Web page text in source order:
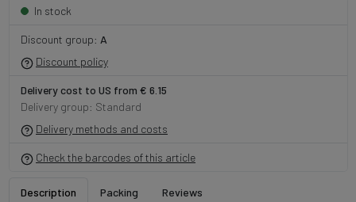
In stock
Discount group: A
Discount policy
Delivery cost to US from € 6.15
Delivery group: Standard
Delivery methods and costs
Check the barcodes of this article
Description Packing Reviews